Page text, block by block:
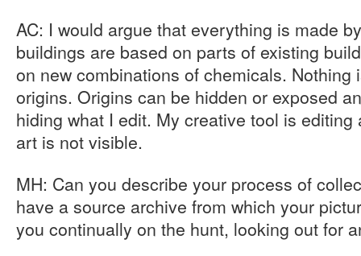
AC: I would argue that everything is made
buildings are based on parts of existing
on new combinations of chemicals. Nothing
origins. Origins can be hidden or exposed
hiding what I edit. My creative tool is
art is not visible.
MH: Can you describe your process of
have a source archive from which your
you continually on the hunt, looking out for